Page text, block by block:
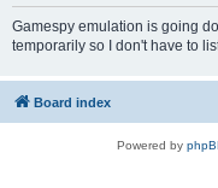
Gamespy emulation is going
temporarily so I don't have to
Board index
Powered by